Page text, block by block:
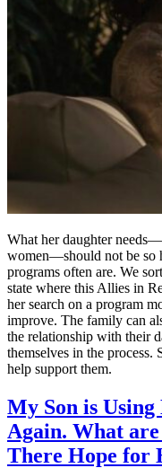
What her daughter
women—should not be so
programs often are. We
state where this Allies in
her search on a program
improve. The family can
the relationship with their
themselves in the
help support them.
My Son is
Again. What
There Hope for